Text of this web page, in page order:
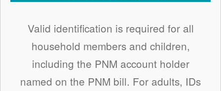
Valid identification is required for all
household members and children,
including the PNM account holder
named on the PNM bill. For adults, IDs